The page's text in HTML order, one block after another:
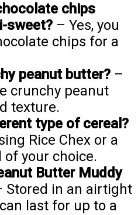
chips
sweet? – Yes, you
chips for a
peanut butter? –
crunchy peanut
texture.
type of cereal?
Rice Chex or a
your choice.
Butter Muddy
Stored in an airtight
last for up to a